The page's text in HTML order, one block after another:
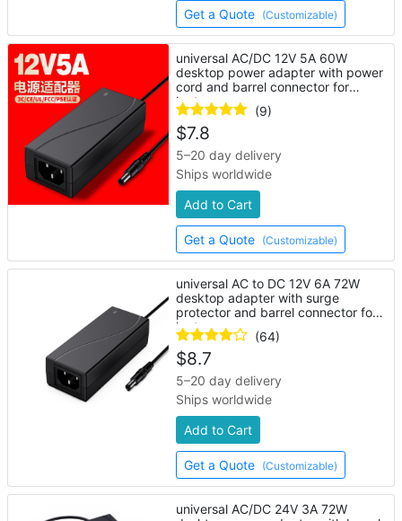
Get a Quote (Customizable)
universal AC/DC 12V 5A 60W
desktop power adapter with power
cord and barrel connector for
laptop
(9)
$7.8
5–20 day delivery
Ships worldwide
Add to Cart
Get a Quote (Customizable)
universal AC to DC 12V 6A 72W
desktop adapter with surge
protector and barrel connector for
laptop
(64)
$8.7
5–20 day delivery
Ships worldwide
Add to Cart
Get a Quote (Customizable)
universal AC/DC 24V 3A 72W